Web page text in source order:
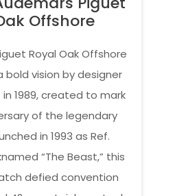
Offshore
Royal Oak Offshore
bold vision by designer
1989, created to mark
of the legendary
in 1993 as Ref.
“The Beast,” this
defied convention